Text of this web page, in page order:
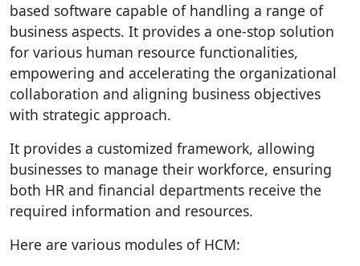
based software capable of handling a range of
business aspects. It provides a one-stop solution
for various human resource functionalities,
empowering and accelerating the organizational
collaboration and aligning business objectives
with strategic approach.
It provides a customized framework, allowing
businesses to manage their workforce, ensuring
both HR and financial departments receive the
required information and resources.
Here are various modules of HCM: